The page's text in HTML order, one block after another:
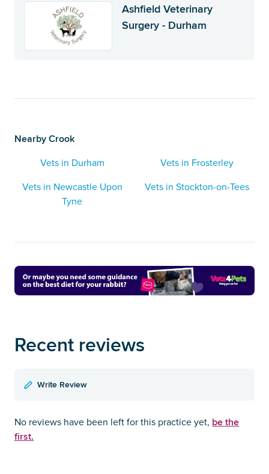
Ashfield Veterinary
Surgery - Durham
Nearby Crook
Vets in Durham
Vets in Frosterley
Vets in Newcastle Upon
Tyne
Vets in Stockton-on-Tees
Recent reviews
Write Review
No reviews have been left for this practice yet, be the
first.